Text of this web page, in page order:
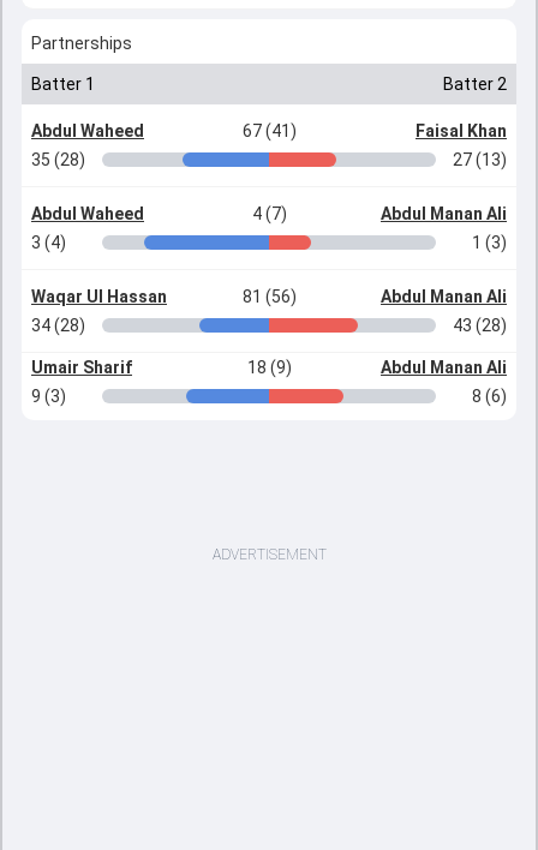
Partnerships
Batter 1 Batter 2
Abdul Waheed 67 (41)
Faisal Khan
35 (28)
27 (13)
Abdul Waheed 4 (7)
Abdul Manan Ali
3 (4)
1 (3)
Waqar Ul Hassan 81 (56)
Abdul Manan Ali
34 (28)
43 (28)
Umair Sharif 18 (9)
Abdul Manan Ali
9 (3)
8 (6)
ADVERTISEMENT